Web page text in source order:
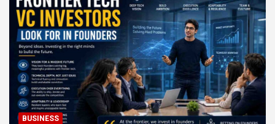
BUSINESS